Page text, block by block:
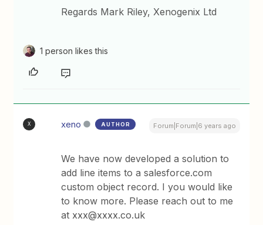
Regards Mark Riley, Xenogenix Ltd
1 person likes this
X xeno AUTHOR Forum|Forum|6 years ago
We have now developed a solution to
add line items to a salesforce.com
custom object record. I you would like
to know more. Please reach out to me
at xxx@xxxx.co.uk